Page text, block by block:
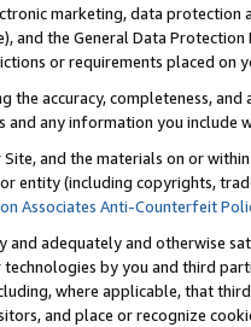
marketing, data
and the General Data
or requirements placed on
the accuracy, completeness,
any information you include
and the materials on or
entity (including copyrights,
Associates Anti-Counterfeit
and adequately and otherwise
by you and third
where applicable, that
and place or recognize